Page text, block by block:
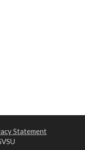
Statement